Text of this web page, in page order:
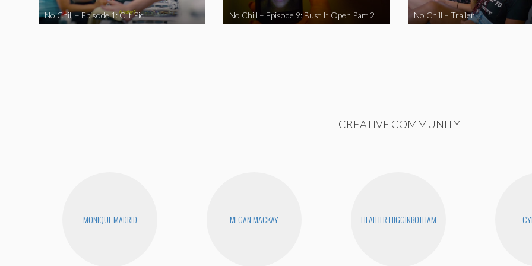
No Chill – Episode 1: Clit Pic No Chill – Episode 9: Bust It Open Part 2 No Chill – Trailer
CREATIVE COMMUNITY
MONIQUE MADRID MEGAN MACKAY HEATHER HIGGINBOTHAM